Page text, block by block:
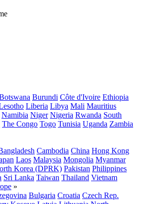
Burundi Côte d'Ivoire Ethiopia
Liberia Libya Mali Mauritius
Namibia Niger Nigeria Rwanda South
The Congo Togo Tunisia Uganda Zambia
Cambodia China Hong Kong
Laos Malaysia Mongolia Myanmar
Korea (DPRK) Pakistan Philippines
Sri Lanka Taiwan Thailand Vietnam
»
Bulgaria Croatia Czech Rep.